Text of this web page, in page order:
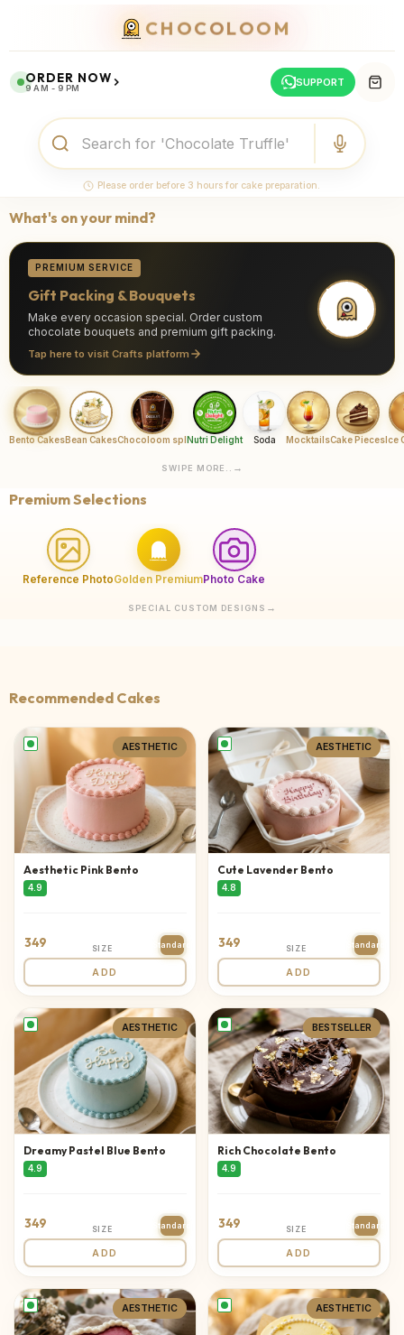
CHOCOLOOM
ORDER NOW
9 AM - 9 PM SUPPORT
Please order before 3 hours for cake preparation.
What's on your mind?
PREMIUM SERVICE
Gift Packing & Bouquets
Make every occasion special. Order custom
chocolate bouquets and premium gift packing.
Tap here to visit Crafts platform
Bento CakesBean CakesChocoloom spl Nutri Delight Soda MocktailsCake Pieces Ice
SWIPE MORE..
Premium Selections
Reference PhotoGolden PremiumPhoto Cake
SPECIAL CUSTOM DESIGNS
Recommended Cakes
AESTHETIC
Aesthetic Pink Bento
4.9
349 SIZE Standard
ADD
AESTHETIC
Cute Lavender Bento
4.8
349 SIZE Standard
ADD
AESTHETIC
Dreamy Pastel Blue Bento
4.9
349 SIZE Standard
ADD
BESTSELLER
Rich Chocolate Bento
4.9
349 SIZE Standard
ADD
AESTHETIC AESTHETIC